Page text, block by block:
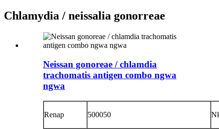
Chlamydia / neissalia gonorreae
Neissan gonoreae / chlamdia
trachomatis antigen combo ngwa
ngwa
Renap 500050